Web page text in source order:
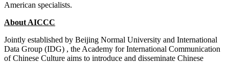
American specialists.
About AICCC
Jointly established by Beijing Normal University and International
Data Group (IDG) , the Academy for International Communication
of Chinese Culture aims to introduce and disseminate Chinese